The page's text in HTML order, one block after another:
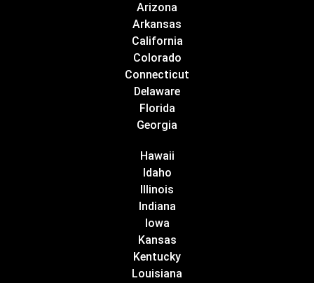
Arizona
Arkansas
California
Colorado
Connecticut
Delaware
Florida
Georgia
Hawaii
Idaho
Illinois
Indiana
Iowa
Kansas
Kentucky
Louisiana